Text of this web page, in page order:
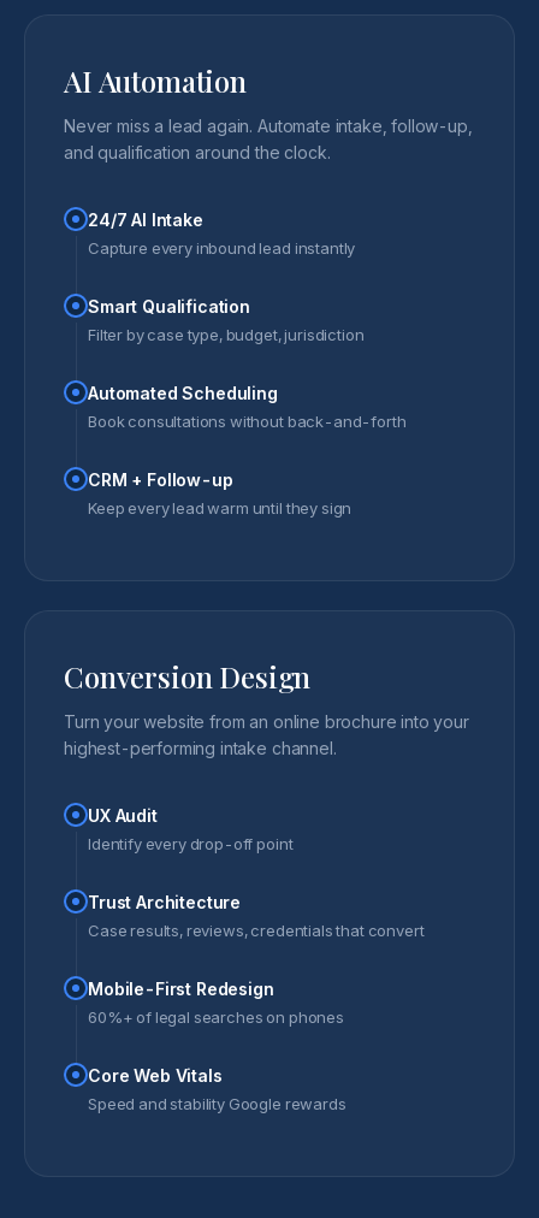
AI Automation
Never miss a lead again. Automate intake, follow-up,
and qualification around the clock.
24/7 AI Intake
Capture every inbound lead instantly
Smart Qualification
Filter by case type, budget, jurisdiction
Automated Scheduling
Book consultations without back-and-forth
CRM + Follow-up
Keep every lead warm until they sign
Conversion Design
Turn your website from an online brochure into your
highest-performing intake channel.
UX Audit
Identify every drop-off point
Trust Architecture
Case results, reviews, credentials that convert
Mobile-First Redesign
60%+ of legal searches on phones
Core Web Vitals
Speed and stability Google rewards